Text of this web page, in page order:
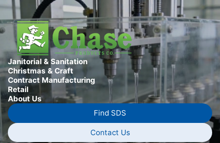
Janitorial & Sanitation
Christmas & Craft
Contract Manufacturing
Retail
About Us
Find SDS
Contact Us